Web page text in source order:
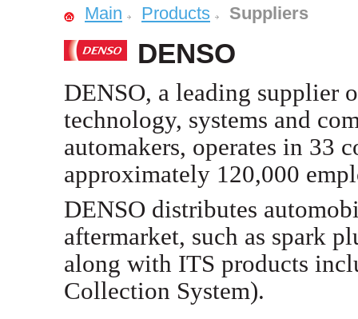
Main Products Suppliers
DENSO
DENSO, a leading supplier
technology, systems and
automakers, operates in 33
approximately 120,000
DENSO distributes
aftermarket, such as spark
along with ITS products
Collection System).